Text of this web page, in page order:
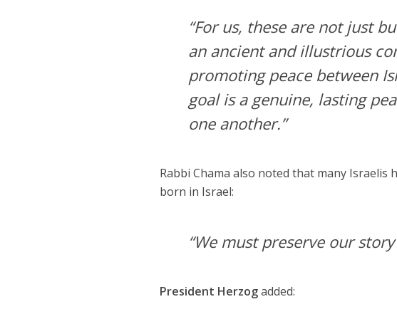
“For us, these are not just
an ancient and illustrious
promoting peace between
goal is a genuine, lasting
one another.”
Rabbi Chama also noted that many
born in Israel:
“We must preserve our
President Herzogadded: